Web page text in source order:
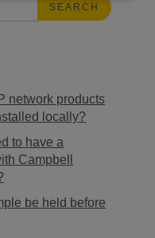
SEARCH
network products
locally?
to have a
Campbell
be held before